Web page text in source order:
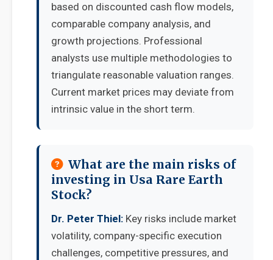
based on discounted cash flow models,
comparable company analysis, and
growth projections. Professional
analysts use multiple methodologies to
triangulate reasonable valuation ranges.
Current market prices may deviate from
intrinsic value in the short term.
What are the main risks of
investing in Usa Rare Earth
Stock?
Dr. Peter Thiel: Key risks include market
volatility, company-specific execution
challenges, competitive pressures, and